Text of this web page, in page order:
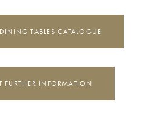
TABLES CATALOGUE
FURTHER INFORMATION